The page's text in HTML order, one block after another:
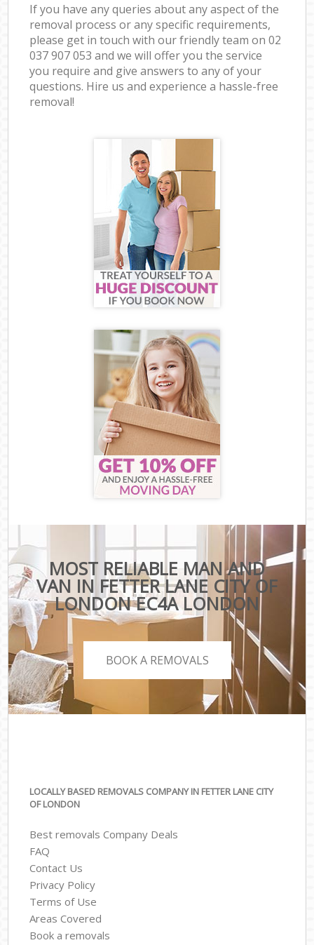
If you have any queries about any aspect of the
removal process or any specific requirements,
please get in touch with our friendly team on ‎02
037 907 053 and we will offer you the service
you require and give answers to any of your
questions. Hire us and experience a hassle-free
removal!
MOST RELIABLE MAN AND
VAN IN FETTER LANE CITY OF
LONDON EC4A LONDON
BOOK A REMOVALS
LOCALLY BASED REMOVALS COMPANY IN FETTER LANE CITY
OF LONDON
Best removals Company Deals
FAQ
Contact Us
Privacy Policy
Terms of Use
Areas Covered
Book a removals